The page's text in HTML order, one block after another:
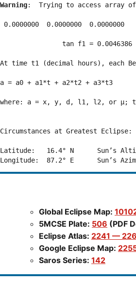
Warning:  Trying to access array
0.0000000  0.0000000  0.0000000
tan f1 = 0.0046386
At time t1 (decimal hours), each
a = a0 + a1*t + a2*t2 + a3*t3
where: a = x, y, d, l1, l2, or μ; t
Circumstances at Greatest Eclipse:
Latitude:   16.4° N      Sun’s
Global Eclipse Map:
5MCSE Plate: 506 (PDF
Eclipse Atlas: 2241 —
Google Eclipse Map:
Saros Series: 142